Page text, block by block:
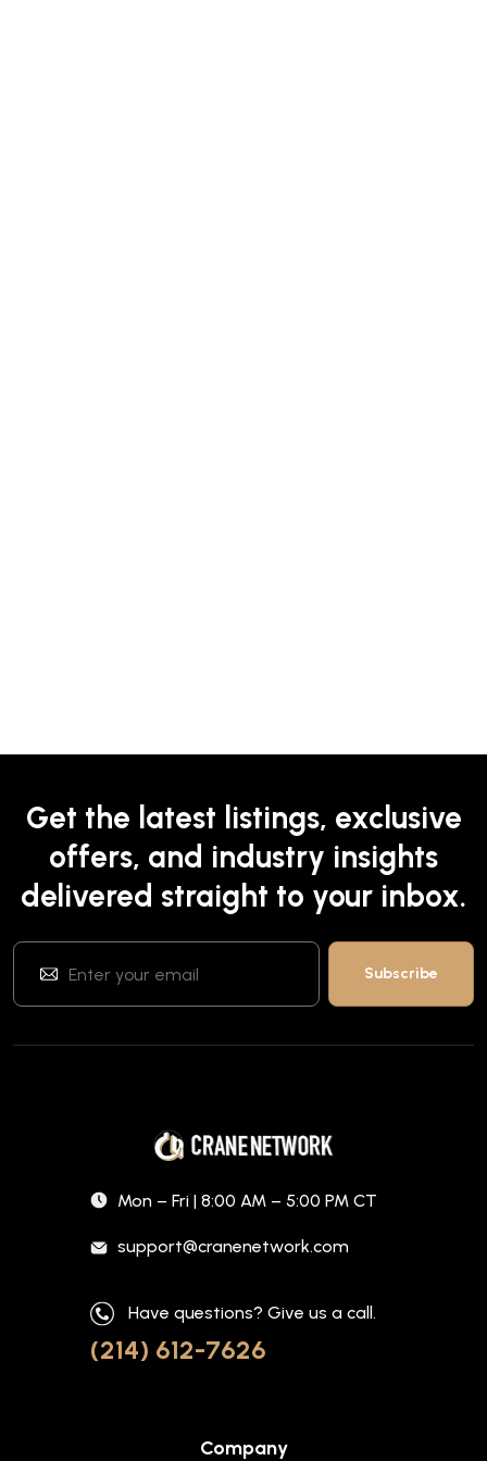
Get the latest listings, exclusive
offers, and industry insights
delivered straight to your inbox.
Mon – Fri | 8:00 AM – 5:00 PM CT
support@cranenetwork.com
Have questions? Give us a call.
(214) 612-7626
Company